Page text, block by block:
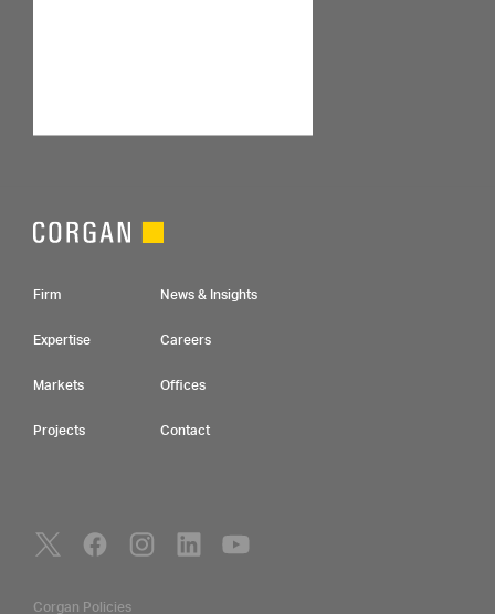
Footer Navigation
Firm
Expertise
Markets
Projects
News & Insights
Careers
Offices
Contact
Social Navigation
Utility Navigation
Corgan Policies